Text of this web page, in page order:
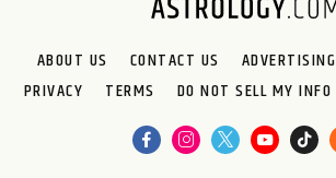
ABOUT US CONTACT US ADVERTISING
PRIVACY
TERMS DO NOT SELL MY INFO